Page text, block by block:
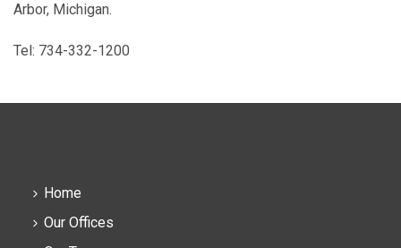
Arbor, Michigan.
Tel: 734-332-1200
Home
Our Offices